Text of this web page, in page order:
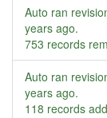
Auto ran
years ago.
753 records
Auto ran
years ago.
118 records